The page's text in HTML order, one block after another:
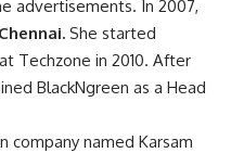
advertisements. In 2007,
She started
Techzone in 2010. After
BlackNgreen as a Head
company named Karsam